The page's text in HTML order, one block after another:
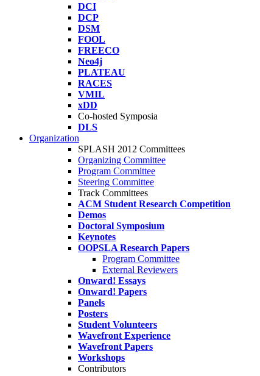
DCI
DCP
DSM
FOOL
FREECO
Neo4j
PLATEAU
RACES
VMIL
xDD
Co-hosted Symposia
DLS
Organization
SPLASH 2012 Committees
Organizing Committee
Program Committee
Steering Committee
Track Committees
ACM Student Research Competition
Demos
Doctoral Symposium
Keynotes
OOPSLA Research Papers
Program Committee
External Reviewers
Onward! Essays
Onward! Papers
Panels
Posters
Student Volunteers
Wavefront Experience
Wavefront Papers
Workshops
Contributors